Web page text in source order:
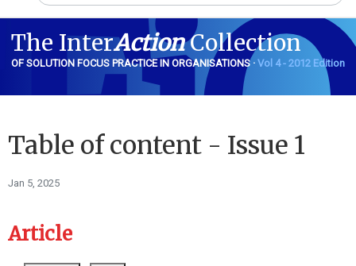
The InterActionCollection
OF SOLUTION FOCUS PRACTICE IN ORGANISATIONS · Vol 4 - 2012 Edition
Table of content - Issue 1
Jan 5, 2025
Article